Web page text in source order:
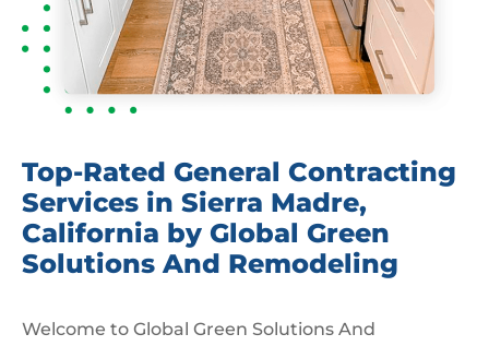
Top-Rated General Contracting
Services in Sierra Madre,
California by Global Green
Solutions And Remodeling
Welcome to Global Green Solutions And